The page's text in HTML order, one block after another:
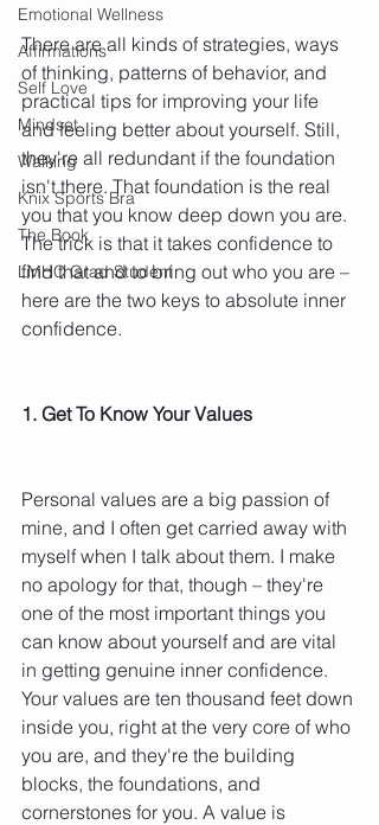
Emotional Wellness
Affirmations
Self Love
Mindset
Walking
Knix Sports Bra
The Book
LMHC Grad Student
There are all kinds of strategies, ways
of thinking, patterns of behavior, and
practical tips for improving your life
and feeling better about yourself. Still,
they're all redundant if the foundation
isn't there. That foundation is the real
you that you know deep down you are.
The trick is that it takes confidence to
find that and to bring out who you are –
here are the two keys to absolute inner
confidence.
1. Get To Know Your Values
Personal values are a big passion of
mine, and I often get carried away with
myself when I talk about them. I make
no apology for that, though – they're
one of the most important things you
can know about yourself and are vital
in getting genuine inner confidence.
Your values are ten thousand feet down
inside you, right at the very core of who
you are, and they're the building
blocks, the foundations, and
cornerstones for you. A value is